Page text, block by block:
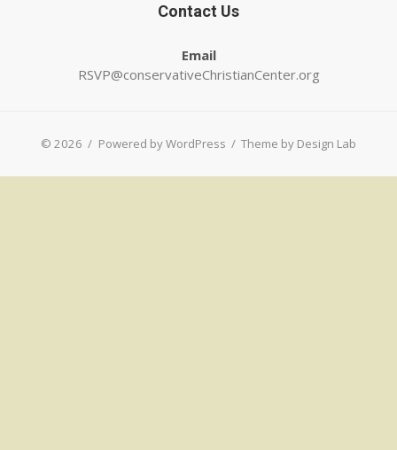
Contact Us
Email
RSVP@conservativeChristianCenter.org
© 2026 / Powered by WordPress / Theme by Design Lab